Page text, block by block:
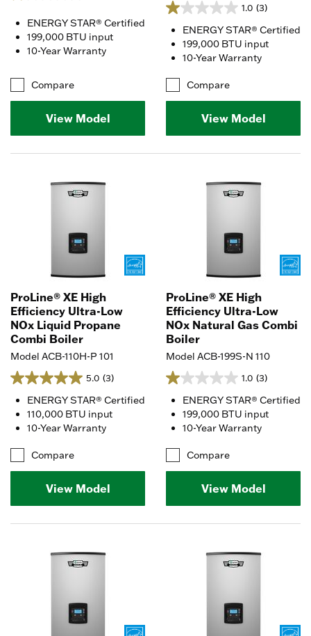
ENERGY STAR® Certified
199,000 BTU input
10-Year Warranty
Compare
View Model
1.0 (3)
ENERGY STAR® Certified
199,000 BTU input
10-Year Warranty
Compare
View Model
ProLine® XE High
Efficiency Ultra-Low
NOx Liquid Propane
Combi Boiler
Model ACB-110H-P 101
5.0 (3)
ENERGY STAR® Certified
110,000 BTU input
10-Year Warranty
Compare
View Model
ProLine® XE High
Efficiency Ultra-Low
NOx Natural Gas Combi
Boiler
Model ACB-199S-N 110
1.0 (3)
ENERGY STAR® Certified
199,000 BTU input
10-Year Warranty
Compare
View Model